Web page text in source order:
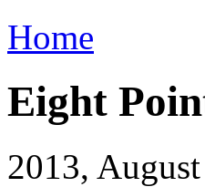
Home
Eight
2013,